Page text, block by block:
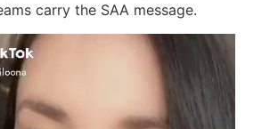
carry the SAA message.